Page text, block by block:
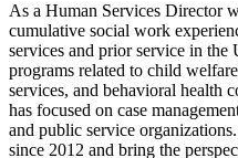
As a Human Services Director
cumulative social work
services and prior service in the
programs related to child
services, and behavioral health
has focused on case
and public service
since 2012 and bring the